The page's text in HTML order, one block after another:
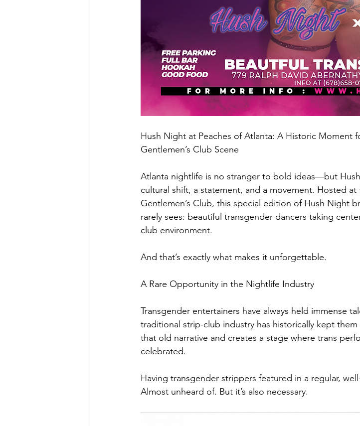
Hush Night at Peaches of Atlanta: A Historic Moment
Gentlemen’s Club Scene
Atlanta nightlife is no stranger to bold ideas—but
cultural shift, a statement, and a movement. Hosted
Gentlemen’s Club, this special edition of Hush Night
rarely sees: beautiful transgender dancers taking
club environment.
And that’s exactly what makes it unforgettable.
A Rare Opportunity in the Nightlife Industry
Transgender entertainers have always held immense
traditional strip-club industry has historically kept
that old narrative and creates a stage where trans
celebrated.
Having transgender strippers featured in a regular,
Almost unheard of. But it’s also necessary.